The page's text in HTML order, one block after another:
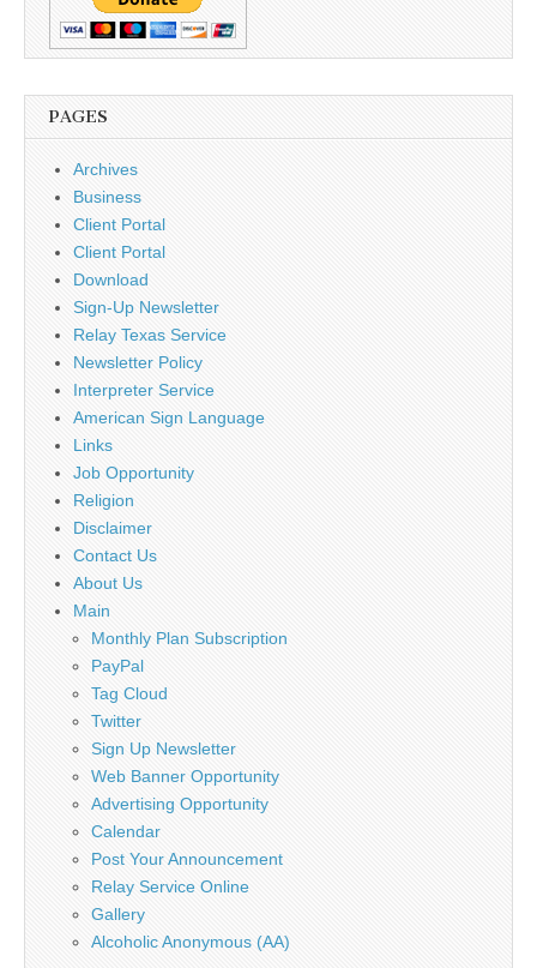
PAGES
Archives
Business
Client Portal
Client Portal
Download
Sign-Up Newsletter
Relay Texas Service
Newsletter Policy
Interpreter Service
American Sign Language
Links
Job Opportunity
Religion
Disclaimer
Contact Us
About Us
Main
Monthly Plan Subscription
PayPal
Tag Cloud
Twitter
Sign Up Newsletter
Web Banner Opportunity
Advertising Opportunity
Calendar
Post Your Announcement
Relay Service Online
Gallery
Alcoholic Anonymous (AA)